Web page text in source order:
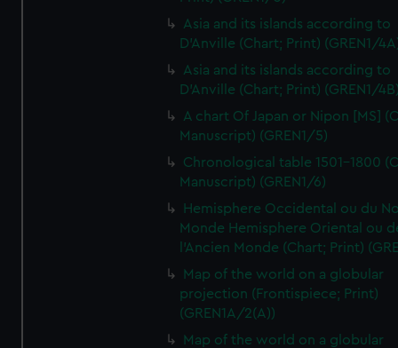
Asia and its islands according to
D'Anville (Chart; Print) (GREN1/
Asia and its islands according to
D'Anville (Chart; Print) (GREN1/
A chart Of Japan or Nipon [MS]
Manuscript) (GREN1/5)
Chronological table 1501-1800
Manuscript) (GREN1/6)
Hemisphere Occidental ou du
Monde Hemisphere Oriental ou
l'Ancien Monde (Chart; Print)
Map of the world on a globular
projection (Frontispiece; Print)
(GREN1A/2(A))
Map of the world on a globular